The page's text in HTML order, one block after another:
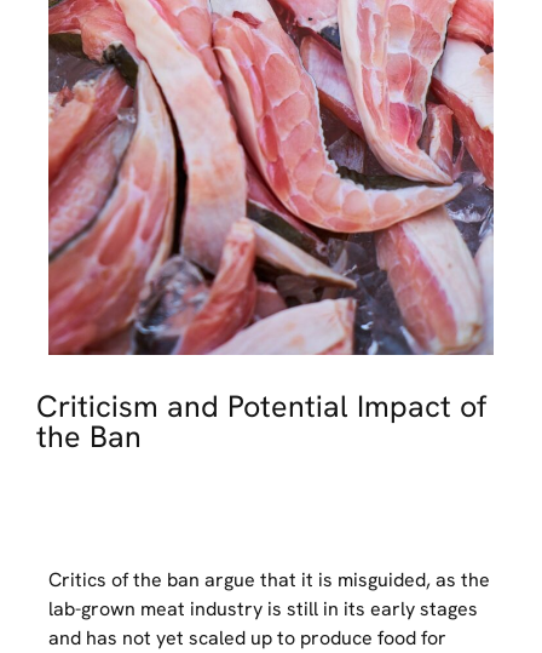
Criticism and Potential Impact of
the Ban
Critics of the ban argue that it is misguided, as the
lab-grown meat industry is still in its early stages
and has not yet scaled up to produce food for